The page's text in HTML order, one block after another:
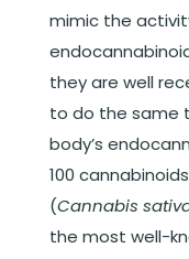
mimic the
they are well
to do the same
body’s
100
(Cannabis
the most well-